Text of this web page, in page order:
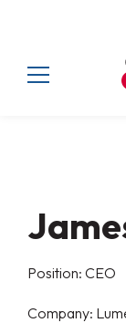
Position: CEO
Company: